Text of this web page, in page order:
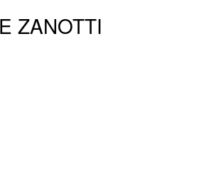
ZANOTTI